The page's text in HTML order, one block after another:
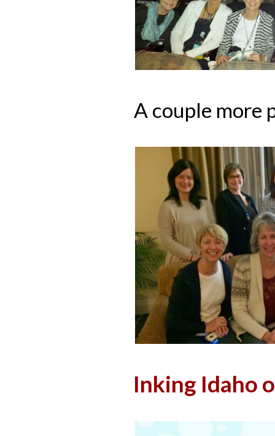
A couple more
Inking Idaho